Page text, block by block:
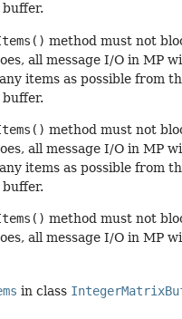
method must not
all message I/O in MP
items as possible from
method must not
all message I/O in MP
items as possible from
method must not
all message I/O in MP
in class